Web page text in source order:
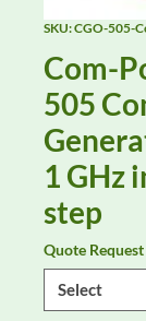
SKU: CGO-505-
Com-
505
1 GHz
step
Quote